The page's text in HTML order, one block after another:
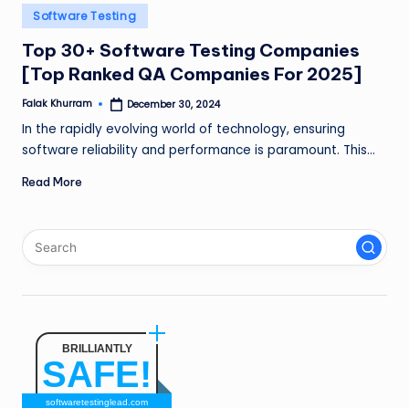
n
g
L
e
a
Posted
in
Software Testing
Top 30+ Software Testing Companies
[Top Ranked QA Companies For 2025]
Posted
Falak Khurram December 30, 2024
In the rapidly evolving world of technology, ensuring
software reliability and performance is paramount. This…
Read More
BRILLIANTLY
SAFE!
softwaretestinglead.com